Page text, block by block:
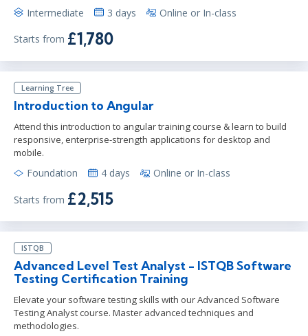
Intermediate 3 days Online or In-class
Starts from £1,780
Learning Tree
Introduction to Angular
Attend this introduction to angular training course & learn to build
responsive, enterprise-strength applications for desktop and
mobile.
Foundation 4 days Online or In-class
Starts from £2,515
ISTQB
Advanced Level Test Analyst - ISTQB Software
Testing Certification Training
Elevate your software testing skills with our Advanced Software
Testing Analyst course. Master advanced techniques and
methodologies.